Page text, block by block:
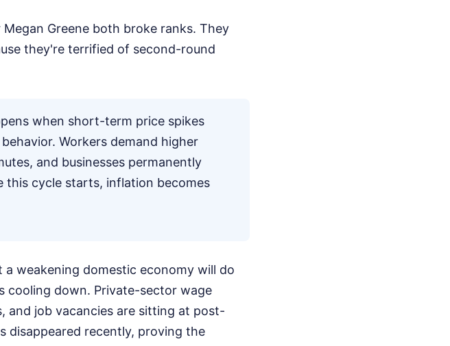
Greene both broke ranks. They
they're terrified of second-round
when short-term price spikes
Workers demand higher
and businesses permanently
this cycle starts, inflation becomes
weakening domestic economy will do
cooling down. Private-sector wage
and job vacancies are sitting at post-
disappeared recently, proving the